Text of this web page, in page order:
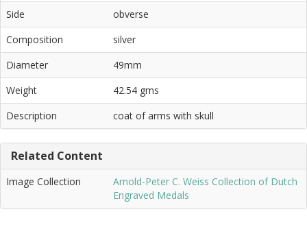
Side
obverse
Composition
silver
Diameter
49mm
Weight
42.54 gms
Description
coat of arms with skull
Related Content
Image Collection
Arnold-Peter C. Weiss Collection of Dutch
Engraved Medals